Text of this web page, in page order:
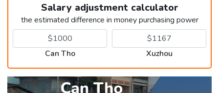
Salary adjustment calculator
the estimated difference in money purchasing power
Can Tho Xuzhou